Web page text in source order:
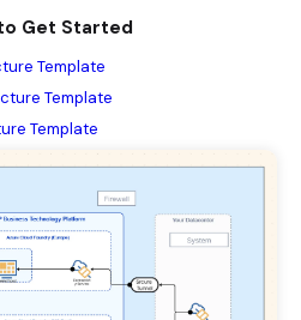
Get Started
Template
Template
Template